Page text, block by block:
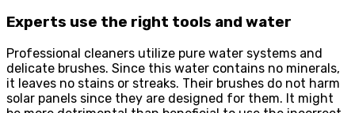
Experts use the right tools and water
Professional cleaners utilize pure water systems and
delicate brushes. Since this water contains no minerals,
it leaves no stains or streaks. Their brushes do not harm
solar panels since they are designed for them. It might